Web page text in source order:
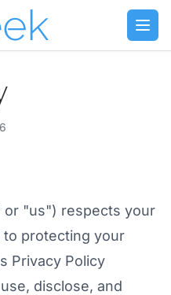
or "us") respects your
to protecting your
Privacy Policy
disclose, and